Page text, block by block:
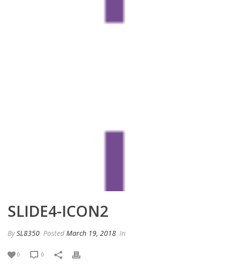
SLIDE4-ICON2
BySL8350 Posted March 19, 2018 In
0 0